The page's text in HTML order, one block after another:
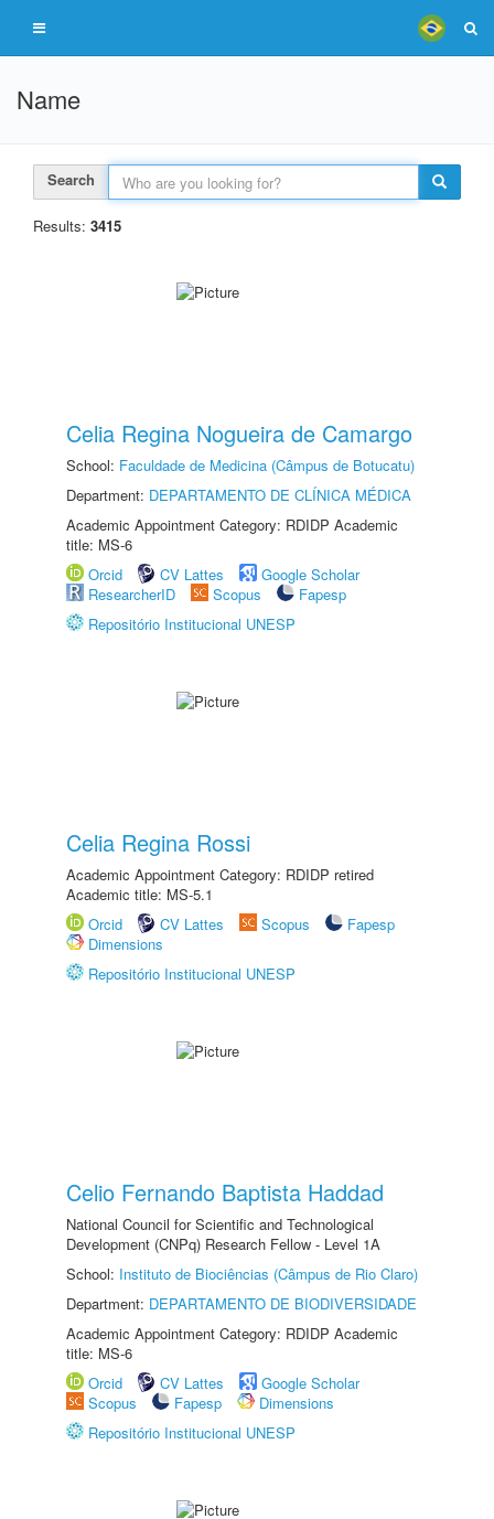
Name
Search
Results: 3415
Celia Regina Nogueira de Camargo
School: Faculdade de Medicina (Câmpus de Botucatu)
Department: DEPARTAMENTO DE CLÍNICA MÉDICA
Academic Appointment Category: RDIDP Academic
title: MS-6
Orcid
CV Lattes
Google Scholar
ResearcherID
Scopus
Fapesp
Repositório Institucional UNESP
Celia Regina Rossi
Academic Appointment Category: RDIDP retired
Academic title: MS-5.1
Orcid
CV Lattes Scopus
Fapesp
Dimensions
Repositório Institucional UNESP
Celio Fernando Baptista Haddad
National Council for Scientific and Technological
Development (CNPq) Research Fellow - Level 1A
School: Instituto de Biociências (Câmpus de Rio Claro)
Department: DEPARTAMENTO DE BIODIVERSIDADE
Academic Appointment Category: RDIDP Academic
title: MS-6
Orcid
CV Lattes
Google Scholar
Scopus
Fapesp
Dimensions
Repositório Institucional UNESP